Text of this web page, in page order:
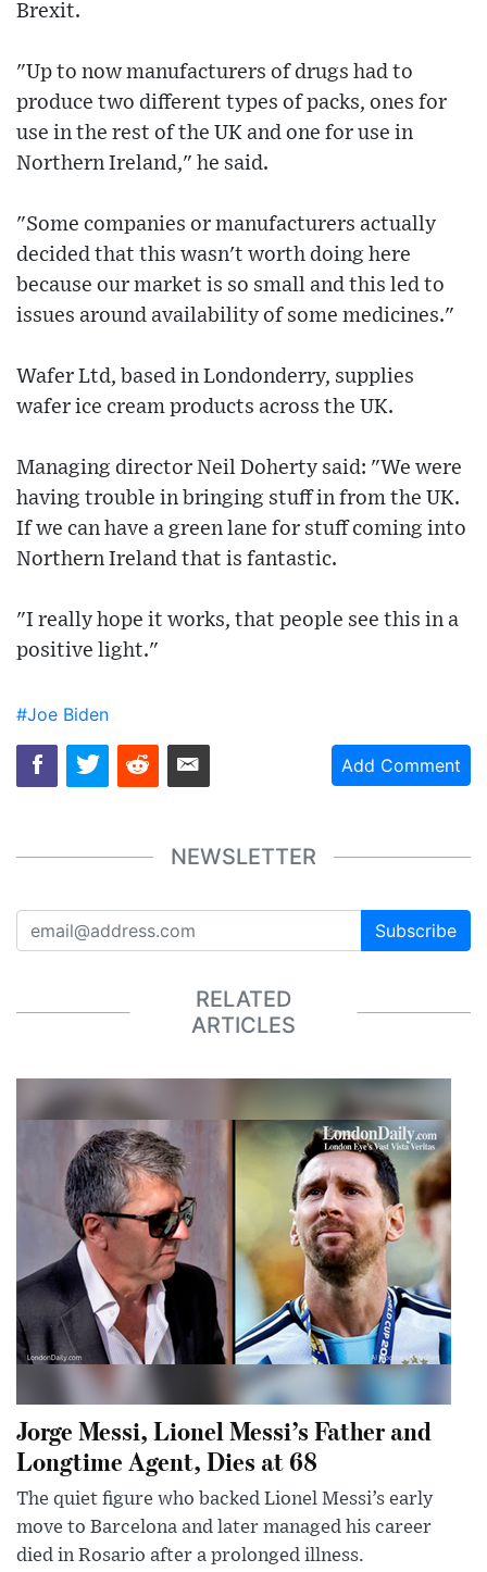
Brexit.
"Up to now manufacturers of drugs had to
produce two different types of packs, ones for
use in the rest of the UK and one for use in
Northern Ireland," he said.
"Some companies or manufacturers actually
decided that this wasn't worth doing here
because our market is so small and this led to
issues around availability of some medicines."
Wafer Ltd, based in Londonderry, supplies
wafer ice cream products across the UK.
Managing director Neil Doherty said: "We were
having trouble in bringing stuff in from the UK.
If we can have a green lane for stuff coming into
Northern Ireland that is fantastic.
"I really hope it works, that people see this in a
positive light."
#Joe Biden
Add Comment
NEWSLETTER
Subscribe
RELATED
ARTICLES
Jorge Messi, Lionel Messi’s Father and
Longtime Agent, Dies at 68
The quiet figure who backed Lionel Messi’s early
move to Barcelona and later managed his career
died in Rosario after a prolonged illness.